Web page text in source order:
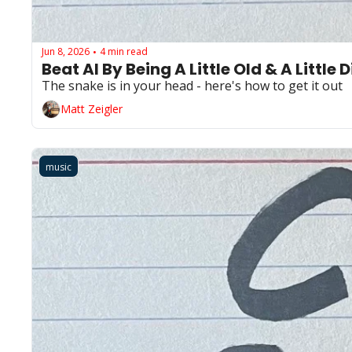
Jun 8, 2026 • 4 min read
Beat AI By Being A Little Old & A Little
The snake is in your head - here's how to get it out
Matt Zeigler
music